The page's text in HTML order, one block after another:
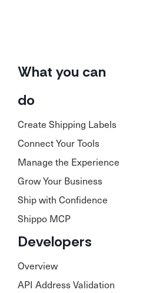
What you can
do
Create Shipping Labels
Connect Your Tools
Manage the Experience
Grow Your Business
Ship with Confidence
Shippo MCP
Developers
Overview
API Address Validation